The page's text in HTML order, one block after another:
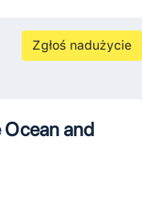
Zgłoś nadużycie
Ocean and